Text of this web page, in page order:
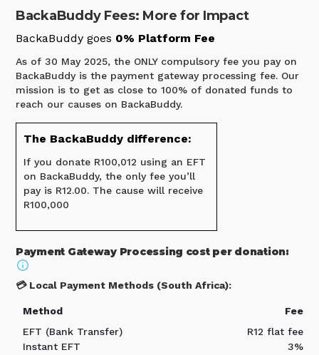
BackaBuddy Fees: More for Impact
BackaBuddy goes 0% Platform Fee
As of 30 May 2025, the ONLY compulsory fee you pay on
BackaBuddy is the payment gateway processing fee. Our
mission is to get as close to 100% of donated funds to
reach our causes on BackaBuddy.
The BackaBuddy difference:
If you donate R100,012 using an EFT
on BackaBuddy, the only fee you’ll
pay is R12.00. The cause will receive
R100,000
Payment Gateway Processing cost per donation:
💳 Local Payment Methods (South Africa):
Method
Fee
EFT (Bank Transfer)
R12 flat fee
Instant EFT
3%